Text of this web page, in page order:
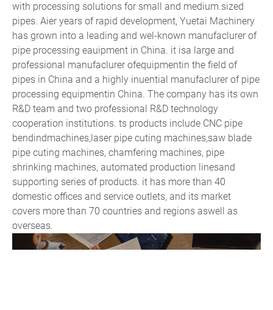
with processing solutions for small and medium.sized
pipes. Aier years of rapid development, Yuetai Machinery
has grown into a leading and wel-known manufaclurer of
pipe processing eauipment in China. it isa large and
professional manufaclurer ofequipmentin the field of
pipes in China and a highly inuential manufaclurer of pipe
processing equipmentin China. The company has its own
R&D team and two professional R&D technology
cooperation institutions. ts products include CNC pipe
bendindmachines,laser pipe cuting machines,saw blade
pipe cuting machines, chamfering machines, pipe
shrinking machines, automated production linesand
supporting series of products. it has more than 40
domestic offices and service outlets, and its market
covers more than 70 countries and regions aswell as
overseas.